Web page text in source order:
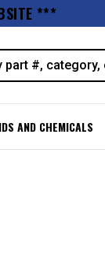
***
AND CHEMICALS